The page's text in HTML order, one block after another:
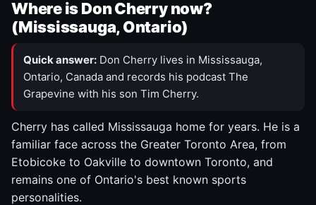
Where is Don Cherry now?
(Mississauga, Ontario)
Quick answer: Don Cherry lives in Mississauga,
Ontario, Canada and records his podcast The
Grapevine with his son Tim Cherry.
Cherry has called Mississauga home for years. He is a
familiar face across the Greater Toronto Area, from
Etobicoke to Oakville to downtown Toronto, and
remains one of Ontario's best known sports
personalities.